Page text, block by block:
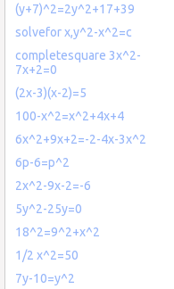
(y+7)^2=2y^2+17+39
solvefor x,y^2-x^2=c
completesquare 3x^2-
7x+2=0
(2x-3)(x-2)=5
100-x^2=x^2+4x+4
6x^2+9x+2=-2-4x-3x^2
6p-6=p^2
2x^2-9x-2=-6
5y^2-25y=0
18^2=9^2+x^2
1/2 x^2=50
7y-10=y^2